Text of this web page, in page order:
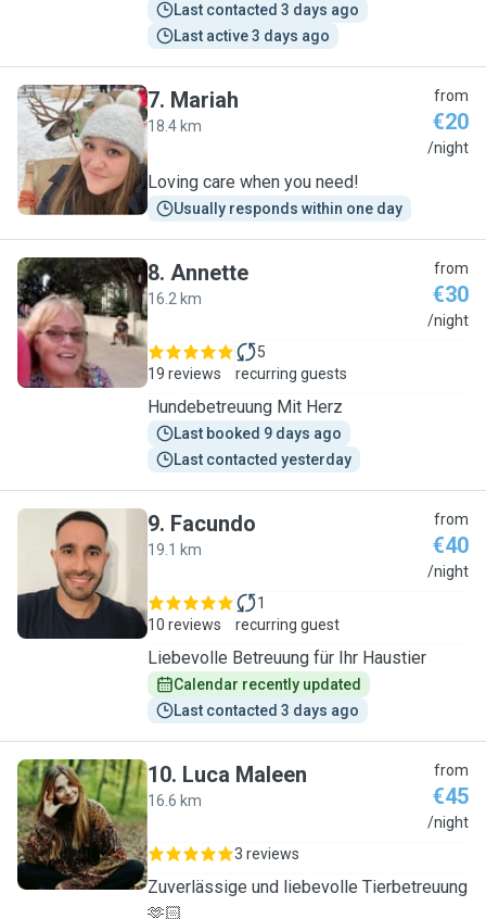
Last contacted 3 days ago
Last active 3 days ago
M
7. Mariah
18.4 km
from
€20
/night
Loving care when you need!
Usually responds within one day
A
8. Annette
16.2 km
from
€30
/night
19 reviews
5
recurring guests
Hundebetreuung Mit Herz
Last booked 9 days ago
Last contacted yesterday
F
9. Facundo
19.1 km
from
€40
/night
10 reviews
1
recurring guest
Liebevolle Betreuung für Ihr Haustier
Calendar recently updated
Last contacted 3 days ago
L
10. Luca Maleen
16.6 km
from
€45
/night
3 reviews
Zuverlässige und liebevolle Tierbetreuung
🫶🏻